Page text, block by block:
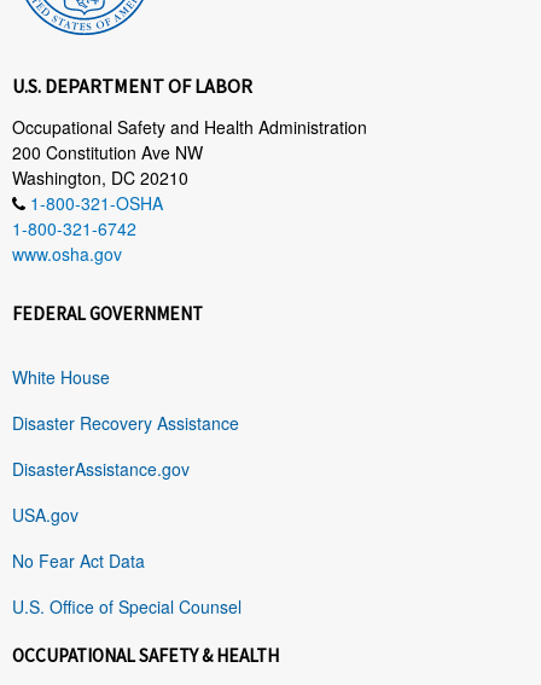
U.S. DEPARTMENT OF LABOR
Occupational Safety and Health Administration
200 Constitution Ave NW
Washington, DC 20210
1-800-321-OSHA
1-800-321-6742
www.osha.gov
FEDERAL GOVERNMENT
White House
Disaster Recovery Assistance
DisasterAssistance.gov
USA.gov
No Fear Act Data
U.S. Office of Special Counsel
OCCUPATIONAL SAFETY & HEALTH